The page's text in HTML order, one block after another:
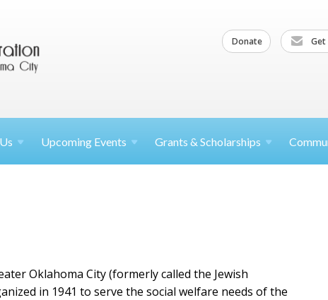
Donate Get
Us Upcoming Events Grants & Scholarships
Oklahoma City (formerly called the Jewish
in 1941 to serve the social welfare needs of the